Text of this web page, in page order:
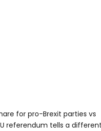
for pro-Brexit parties vs
referendum tells a